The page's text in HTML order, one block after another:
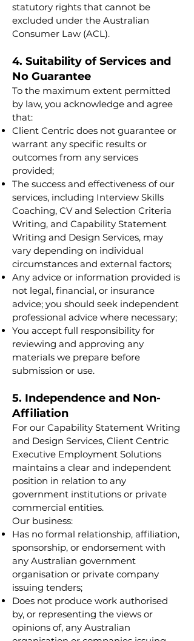
statutory rights that cannot be
excluded under the Australian
Consumer Law (ACL).
4. Suitability of Services and
No Guarantee
To the maximum extent permitted
by law, you acknowledge and agree
that:
Client Centric does not guarantee or
warrant any specific results or
outcomes from any services
provided;
The success and effectiveness of our
services, including Interview Skills
Coaching, CV and Selection Criteria
Writing, and Capability Statement
Writing and Design Services, may
vary depending on individual
circumstances and external factors;
Any advice or information provided is
not legal, financial, or insurance
advice; you should seek independent
professional advice where necessary;
You accept full responsibility for
reviewing and approving any
materials we prepare before
submission or use.
5. Independence and Non-
Affiliation
For our Capability Statement Writing
and Design Services, Client Centric
Executive Employment Solutions
maintains a clear and independent
position in relation to any
government institutions or private
commercial entities.
Our business:
Has no formal relationship, affiliation,
sponsorship, or endorsement with
any Australian government
organisation or private company
issuing tenders;
Does not produce work authorised
by, or representing the views or
opinions of, any Australian